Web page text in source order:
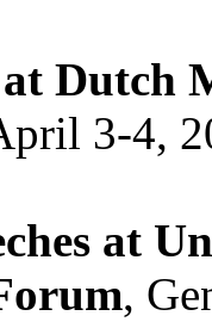
Dutch
3-4,
at
,